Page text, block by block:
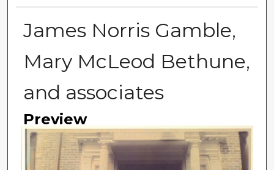
James Norris Gamble,
Mary McLeod Bethune,
and associates
Preview